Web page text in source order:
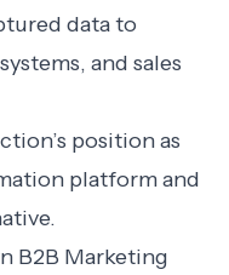
data to
and sales
position as
platform and
.
B2B Marketing